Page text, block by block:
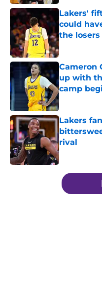
Lakers'
could
the losers
Published by
Cameron
up with
camp
Published by
Lakers
rival
Published by
5 related articles loaded